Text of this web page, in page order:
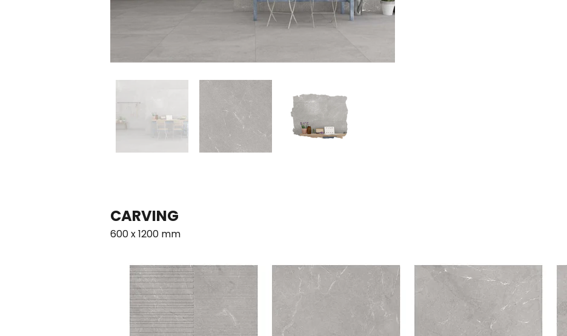
CARVING
600 x 1200 mm